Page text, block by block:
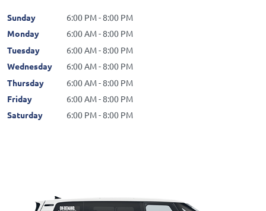
Sunday
6:00 PM - 8:00 PM
Monday
6:00 AM - 8:00 PM
Tuesday
6:00 AM - 8:00 PM
Wednesday
6:00 AM - 8:00 PM
Thursday
6:00 AM - 8:00 PM
Friday
6:00 AM - 8:00 PM
Saturday
6:00 PM - 8:00 PM